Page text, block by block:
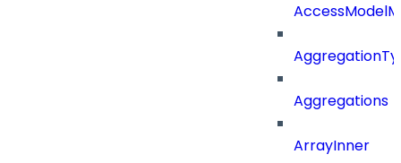
Aggregations
ArrayInner